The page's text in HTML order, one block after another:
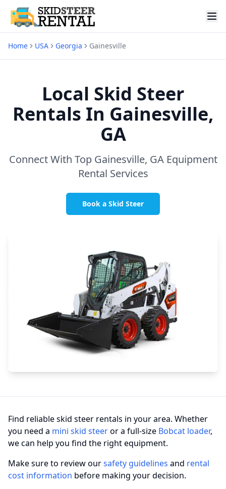
Home USA Georgia Gainesville
Local Skid Steer
Rentals In Gainesville,
GA
Connect With Top Gainesville, GA Equipment
Rental Services
Book a Skid Steer
Find reliable skid steer rentals in your area. Whether
you need a mini skid steeror a full-size Bobcat loader,
we can help you find the right equipment.
Make sure to review oursafety guidelines and rental
cost information before making your decision.